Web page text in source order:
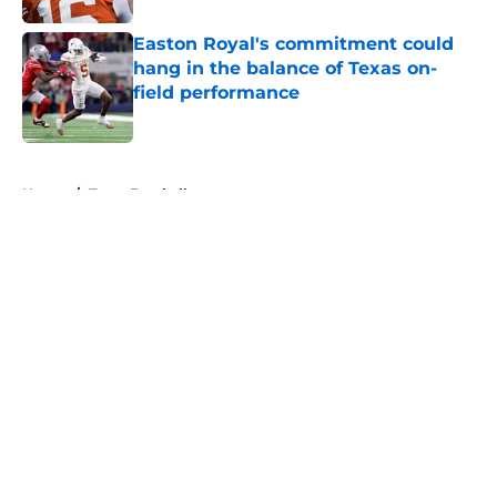
Easton Royal's commitment could
hang in the balance of Texas on-
field performance
Published by on Invalid Date
Home / Texas Football